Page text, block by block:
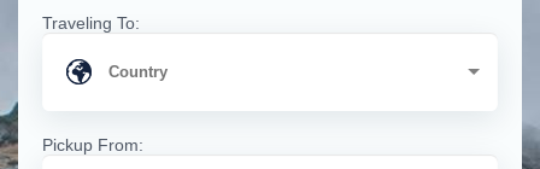
Traveling To:
Pickup From: